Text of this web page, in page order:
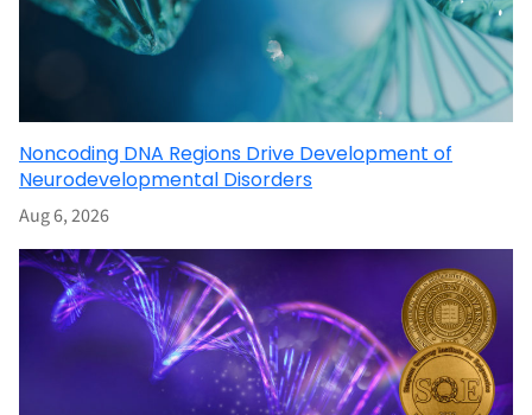
Noncoding DNA Regions Drive Development of
Neurodevelopmental Disorders
Aug 6, 2026